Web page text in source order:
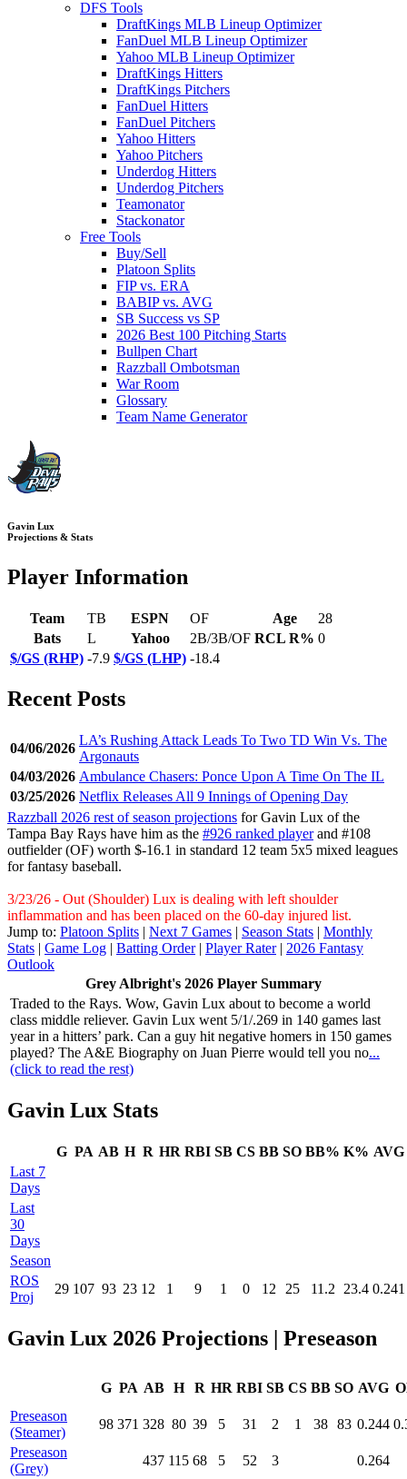
DFS Tools
DraftKings MLB Lineup Optimizer
FanDuel MLB Lineup Optimizer
Yahoo MLB Lineup Optimizer
DraftKings Hitters
DraftKings Pitchers
FanDuel Hitters
FanDuel Pitchers
Yahoo Hitters
Yahoo Pitchers
Underdog Hitters
Underdog Pitchers
Teamonator
Stackonator
Free Tools
Buy/Sell
Platoon Splits
FIP vs. ERA
BABIP vs. AVG
SB Success vs SP
2026 Best 100 Pitching Starts
Bullpen Chart
Razzball Ombotsman
War Room
Glossary
Team Name Generator
Gavin Lux
Projections & Stats
Player Information
Team TB ESPN OF Age
28
Bats
L Yahoo 2B/3B/OF RCL R% 0
$/GS (RHP) -7.9 $/GS (LHP) -18.4
Recent Posts
04/06/2026
LA’s Rushing Attack Leads To Two TD Win Vs. The
Argonauts
04/03/2026 Ambulance Chasers: Ponce Upon A Time On The IL
03/25/2026 Netflix Releases All 9 Innings of Opening Day
Razzball 2026 rest of season projections for Gavin Lux of the
Tampa Bay Rays have him as the #926 ranked playerand #108
outfielder (OF) worth $-16.1 in standard 12 team 5x5 mixed leagues
for fantasy baseball.
3/23/26 - Out (Shoulder) Lux is dealing with left shoulder
inflammation and has been placed on the 60-day injured list.
Jump to: Platoon Splits | Next 7 Games | Season Stats | Monthly
Stats | Game Log | Batting Order| Player Rater| 2026 Fantasy
Outlook
Grey Albright's 2026 Player Summary
Traded to the Rays. Wow, Gavin Lux about to become a world
class middle reliever. Gavin Lux went 5/1/.269 in 140 games last
year in a hitters’ park. Can a guy hit negative homers in 150 games
played? The A&E Biography on Juan Pierre would tell you no...
(click to read the rest)
Gavin Lux Stats
G PA AB H R HR RBI SB CS BB SO BB% K% AVG
Last 7
Days
Last
30
Days
Season
ROS
Proj
29 107 93 23 12 1 9 1 0 12 25 11.2 23.4 0.241
Gavin Lux 2026 Projections | Preseason
G PA AB H R HR RBI SB CS BB SO AVG
Preseason
(Steamer)
98 371 328 80 39 5 31 2 1 38 83 0.244
Preseason
(Grey)
437 115 68 5 52 3
0.264